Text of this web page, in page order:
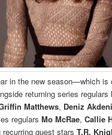
in the new season—which is
returning series regulars
Matthews, Deniz
regularsMo McRae,Callie
recurring guest starsT.R.